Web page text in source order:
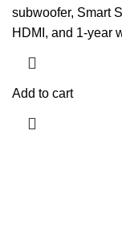
subwoofer, Smart
HDMI, and 1-year
Add to cart